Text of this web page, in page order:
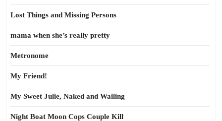
Lost Things and Missing Persons
mama when she’s really pretty
Metronome
My Friend!
My Sweet Julie, Naked and Wailing
Night Boat Moon Cops Couple Kill